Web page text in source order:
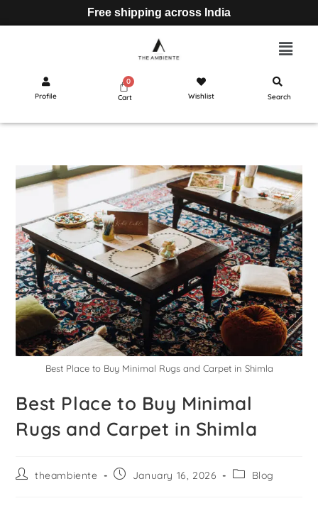
Free shipping across India
Profile Cart Wishlist Search
Best Place to Buy Minimal Rugs and Carpet in Shimla
Best Place to Buy Minimal
Rugs and Carpet in Shimla
theambiente January 16, 2026 Blog